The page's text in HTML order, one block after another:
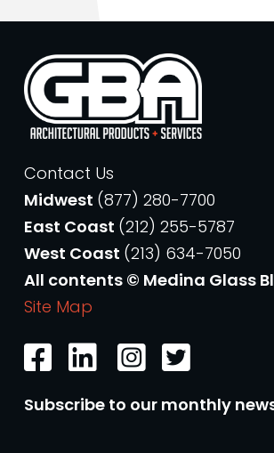
Contact Us
Midwest (877) 280-7700
East Coast (212) 255-5787
West Coast (213) 634-7050
All contents © Medina Glass
Site Map
Subscribe to our monthly